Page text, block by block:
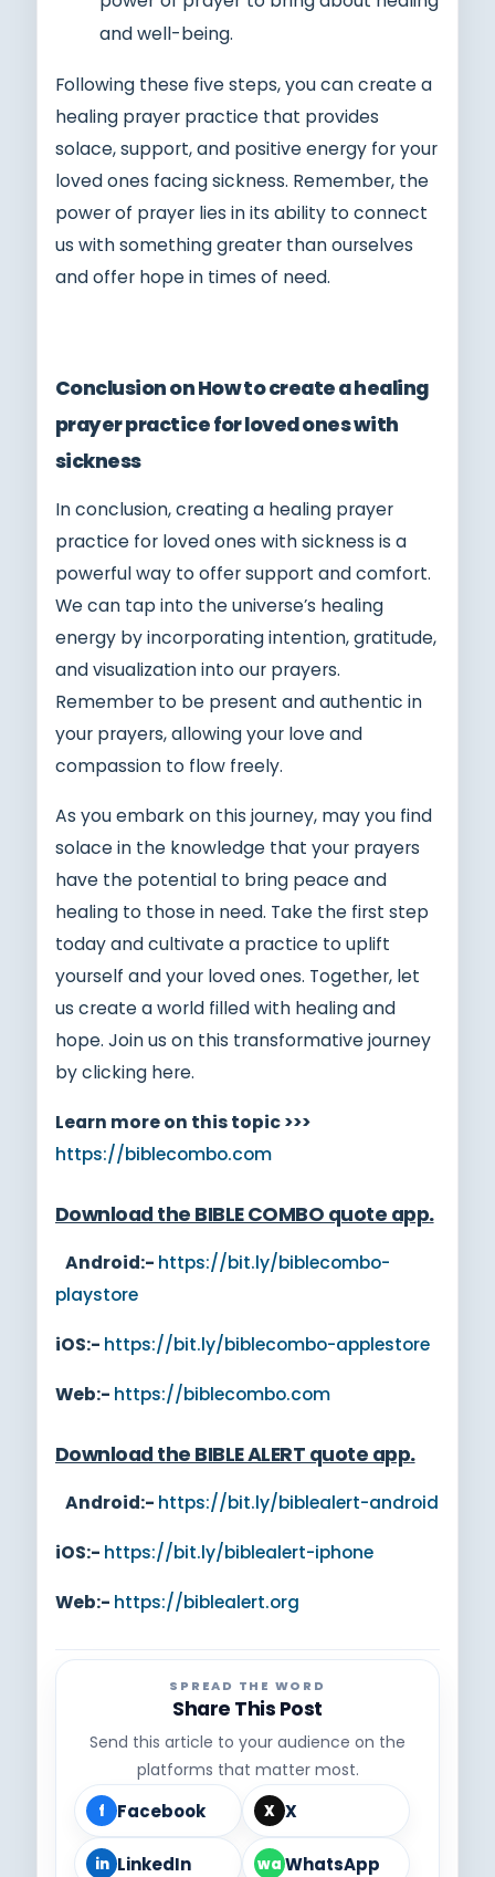
and well-being.
Following these five steps, you can create a
healing prayer practice that provides
solace, support, and positive energy for your
loved ones facing sickness. Remember, the
power of prayer lies in its ability to connect
us with something greater than ourselves
and offer hope in times of need.
Conclusion on How to create a healing
prayer practice for loved ones with
sickness
In conclusion, creating a healing prayer
practice for loved ones with sickness is a
powerful way to offer support and comfort.
We can tap into the universe’s healing
energy by incorporating intention, gratitude,
and visualization into our prayers.
Remember to be present and authentic in
your prayers, allowing your love and
compassion to flow freely.
As you embark on this journey, may you find
solace in the knowledge that your prayers
have the potential to bring peace and
healing to those in need. Take the first step
today and cultivate a practice to uplift
yourself and your loved ones. Together, let
us create a world filled with healing and
hope. Join us on this transformative journey
by clicking here.
Learn more on this topic >>>
https://biblecombo.com
Download the BIBLE COMBO quote app.
Android:- https://bit.ly/biblecombo-
playstore
iOS:- https://bit.ly/biblecombo-applestore
Web:- https://biblecombo.com
Download the BIBLE ALERT quote app.
Android:- https://bit.ly/biblealert-android
iOS:- https://bit.ly/biblealert-iphone
Web:- https://biblealert.org
SPREAD THE WORD
Share This Post
Send this article to your audience on the
platforms that matter most.
f Facebook X X
in LinkedIn wa WhatsApp